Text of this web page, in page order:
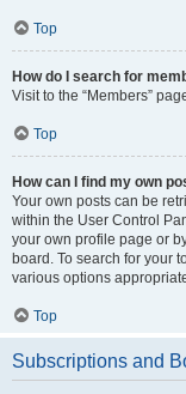
Top
How do I search for
Visit to the “Members”
Top
How can I find my own
Your own posts can be
within the User Control
your own profile page or
board. To search for your
various options
Top
Subscriptions and